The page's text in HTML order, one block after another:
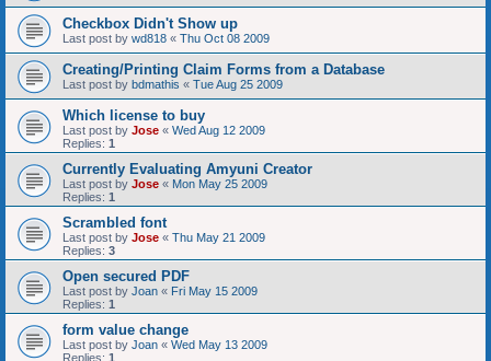
Checkbox Didn't Show up
Last post by wd818 « Thu Oct 08 2009
Creating/Printing Claim Forms from a Database
Last post by bdmathis « Tue Aug 25 2009
Which license to buy
Last post by Jose « Wed Aug 12 2009
Replies: 1
Currently Evaluating Amyuni Creator
Last post by Jose « Mon May 25 2009
Replies: 1
Scrambled font
Last post by Jose « Thu May 21 2009
Replies: 3
Open secured PDF
Last post by Joan « Fri May 15 2009
Replies: 1
form value change
Last post by Joan « Wed May 13 2009
Replies: 1